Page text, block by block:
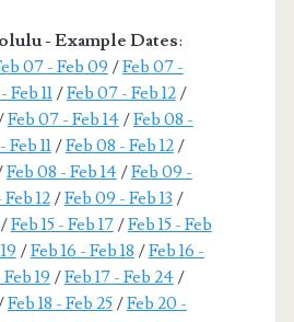
- Example Dates:
07 - Feb 09 /Feb 07 -
Feb 11/Feb 07 - Feb 12/
Feb 07 - Feb 14/Feb 08 -
Feb 11/Feb 08 - Feb 12/
Feb 08 - Feb 14/Feb 09 -
12/Feb 09 - Feb 13 /
Feb 15 - Feb 17/Feb 15 - Feb
/Feb 16 - Feb 18 /Feb 16 -
19 /Feb 17 - Feb 24/
Feb 18 - Feb 25/Feb 20 -